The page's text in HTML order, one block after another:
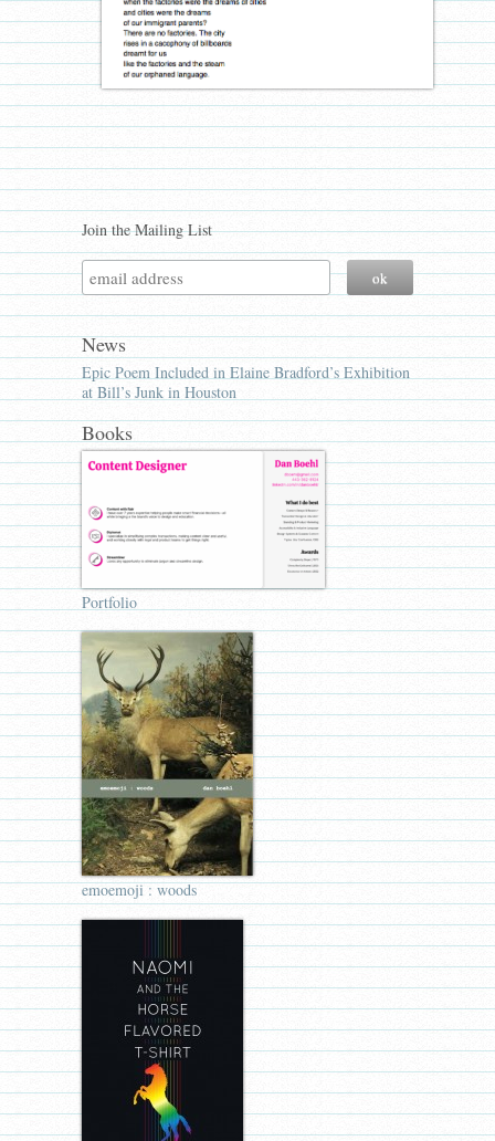
Join the Mailing List
News
Epic Poem Included in Elaine Bradford’s Exhibition
at Bill’s Junk in Houston
Books
Portfolio
emoemoji : woods